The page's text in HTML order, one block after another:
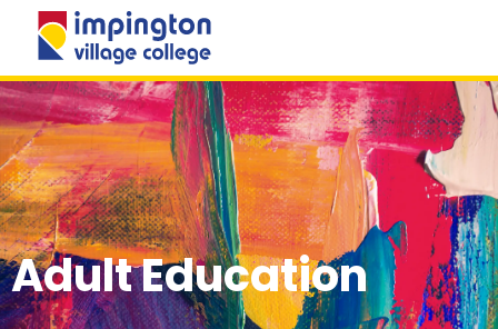
Adult Education